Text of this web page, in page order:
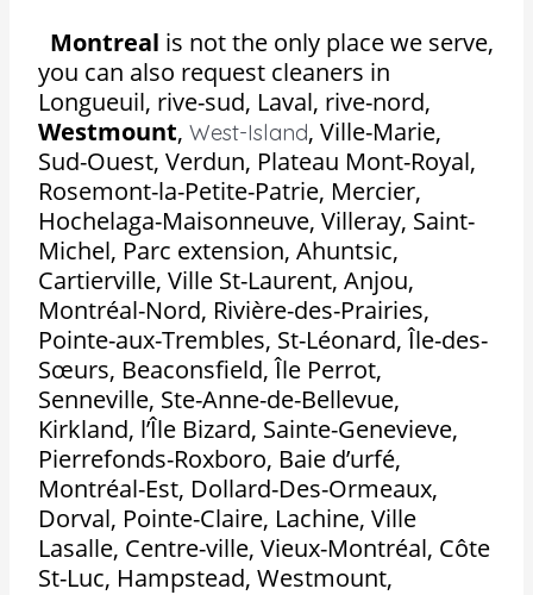
Montreal is not the only place we serve,
you can also request cleaners in
Longueuil, rive-sud, Laval, rive-nord,
Westmount,West-Island,Ville-Marie,
Sud-Ouest, Verdun, Plateau Mont-Royal,
Rosemont-la-Petite-Patrie, Mercier,
Hochelaga-Maisonneuve, Villeray, Saint-
Michel, Parc extension, Ahuntsic,
Cartierville, Ville St-Laurent, Anjou,
Montréal-Nord, Rivière-des-Prairies,
Pointe-aux-Trembles, St-Léonard, Île-des-
Sœurs, Beaconsfield, Île Perrot,
Senneville, Ste-Anne-de-Bellevue,
Kirkland, l’Île Bizard, Sainte-Genevieve,
Pierrefonds-Roxboro, Baie d’urfé,
Montréal-Est, Dollard-Des-Ormeaux,
Dorval, Pointe-Claire, Lachine, Ville
Lasalle, Centre-ville, Vieux-Montréal, Côte
St-Luc, Hampstead, Westmount,